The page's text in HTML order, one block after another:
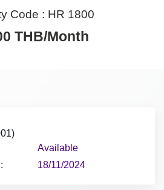
Code : HR 1800
THB/Month
Available
18/11/2024